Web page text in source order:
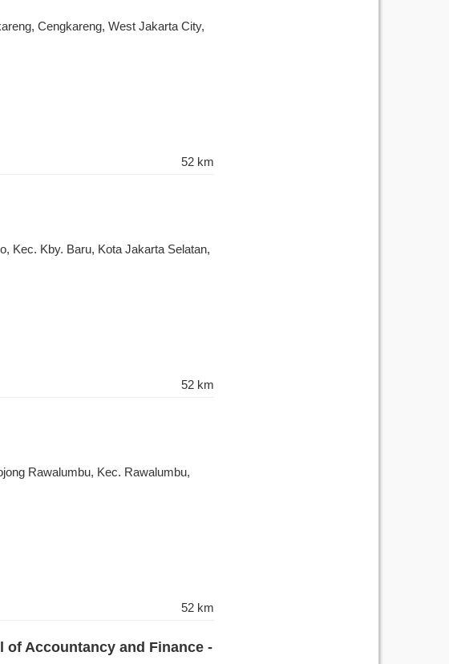
Cengkareng, West Jakarta City,
52 km
Kec. Kby. Baru, Kota Jakarta Selatan,
52 km
Rawalumbu, Kec. Rawalumbu,
52 km
Accountancy and Finance -